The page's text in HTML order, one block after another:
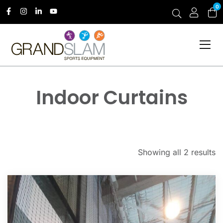
0
Indoor Curtains
Showing all 2 results